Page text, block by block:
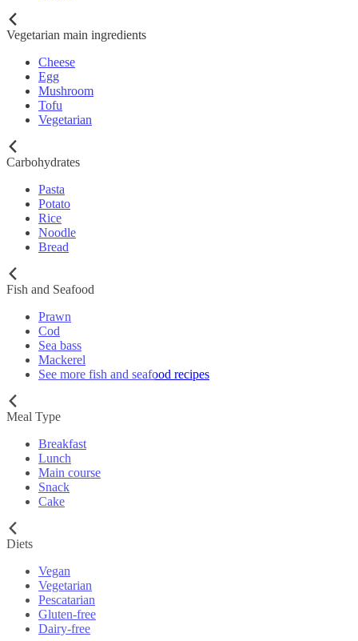
Vegetarian main ingredients
Cheese
Egg
Mushroom
Tofu
Vegetarian
Carbohydrates
Pasta
Potato
Rice
Noodle
Bread
Fish and Seafood
Prawn
Cod
Sea bass
Mackerel
See more fish and seafood recipes
Meal Type
Breakfast
Lunch
Main course
Snack
Cake
Diets
Vegan
Vegetarian
Pescatarian
Gluten-free
Dairy-free